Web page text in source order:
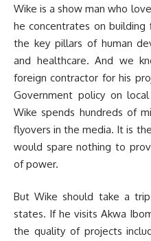
Wike is a show man who
he concentrates on
the key pillars of human
and healthcare. And we
foreign contractor for his
Government policy on
Wike spends hundreds of
flyovers in the media. It is
would spare nothing to
of power.
But Wike should take a
states. If he visits Akwa
the quality of projects